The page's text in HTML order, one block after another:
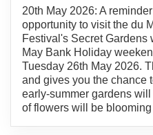
20th May 2026: A
opportunity to visit the du
Festival's Secret
May Bank Holiday
Tuesday 26th May 2026.
and gives you the chance
early-summer gardens
of flowers will be blooming